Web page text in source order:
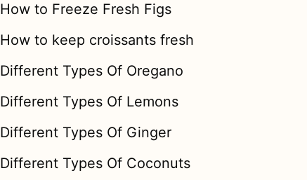
How to Freeze Fresh Figs
How to keep croissants fresh
Different Types Of Oregano
Different Types Of Lemons
Different Types Of Ginger
Different Types Of Coconuts